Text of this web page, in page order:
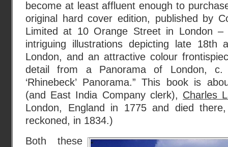
become at least affluent enough to
original hard cover edition, published by
Limited at 10 Orange Street in London
intriguing illustrations depicting late 18th
London, and an attractive colour
detail from a Panorama of London,
‘Rhinebeck’ Panorama.” This book is
(and East India Company clerk), Charles
London, England in 1775 and died
reckoned, in 1834.)
Both these